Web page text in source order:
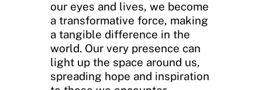
our eyes and lives, we become
a transformative force, making
a tangible difference in the
world. Our very presence can
light up the space around us,
spreading hope and inspiration